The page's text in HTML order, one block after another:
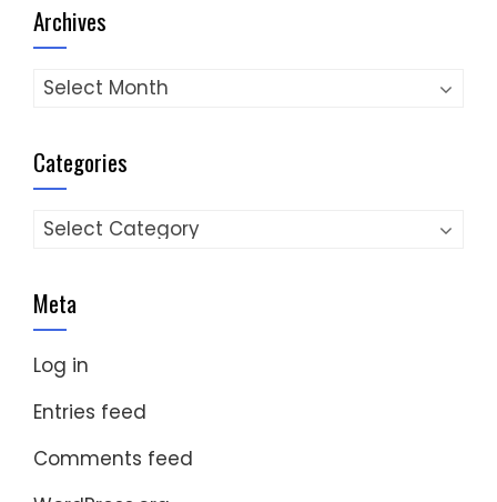
Archives
Archives
Categories
Categories
Meta
Log in
Entries feed
Comments feed